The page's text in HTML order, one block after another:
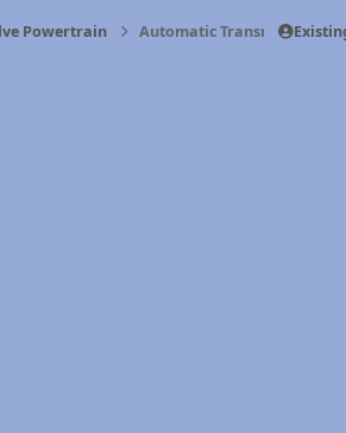
Powertrain Automatic Transmission